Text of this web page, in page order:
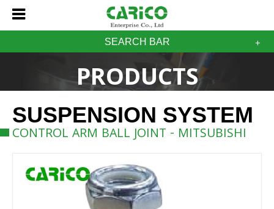
SEARCH BAR
PRODUCTS
SUSPENSION SYSTEM
CONTROL ARM BALL JOINT - MITSUBISHI